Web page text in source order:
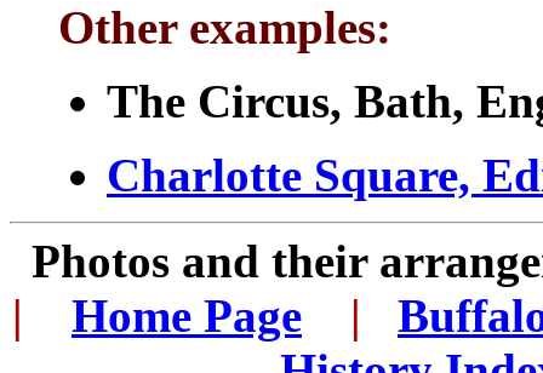
Other examples:
The Circus, Bath,
Charlotte Square,
Photos and their
|
Home Page |